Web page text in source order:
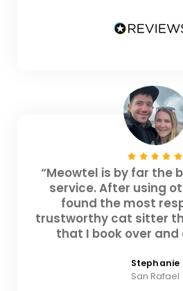
“Meowtel is by far the
service. After using
found the most
trustworthy cat sitter
that I book over and
Stephanie
San Rafael